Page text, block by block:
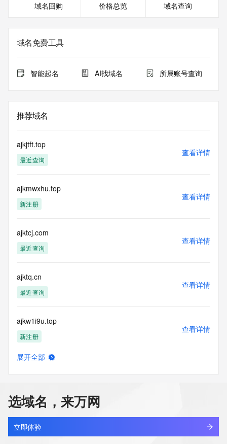
The WHOIS information provided in this page has been
in compliance with ICANN's Temporary Specification for
gTLD
The data in this record is provided by Tucows Registry for
informational
Tucows Registry is
authoritative for whois information in top-level domains it
operates
Numbers. Whois information from other top-level domains is
provided by
a third-party under license to Tucows Registry.
This service is intended only for query-based access. By
using this
service, you agree that you will use any data presented only
purposes and that, under no circumstances will you use (a)
data
acquired for the purpose of allowing, enabling, or otherwise
communications mechanism of mass  unsolicited,
commercial advertising
or solicitations to entities other than your existing
customers; or
(b) this service to enable high volume, automated, electronic
any
Registry except as reasonably necessary to register domain
names or
modify existing domain name registrations.
域名回购 价格总览 域名查询
域名免费工具
智能起名 AI找域名 所属账号查询
推荐域名
ajkjtft.top
最近查询
查看详情
ajkmwxhu.top
新注册
查看详情
ajktcj.com
最近查询
查看详情
ajktq.cn
最近查询
查看详情
ajkw1i9u.top
新注册
查看详情
111c.pw
最近查询
查看详情
展开全部
选域名，来万网
立即体验